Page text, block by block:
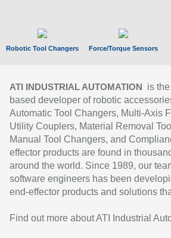
Robotic Tool Changers Force/Torque Sensors
ATI INDUSTRIAL AUTOMATION
is
based developer of robotic
Automatic Tool Changers, Multi-Axis
Utility Couplers, Material Removal
Manual Tool Changers, and
effector products are found in
around the world. Since 1989, our
software engineers has been
end-effector products and solutions
Find out more about ATI Industrial